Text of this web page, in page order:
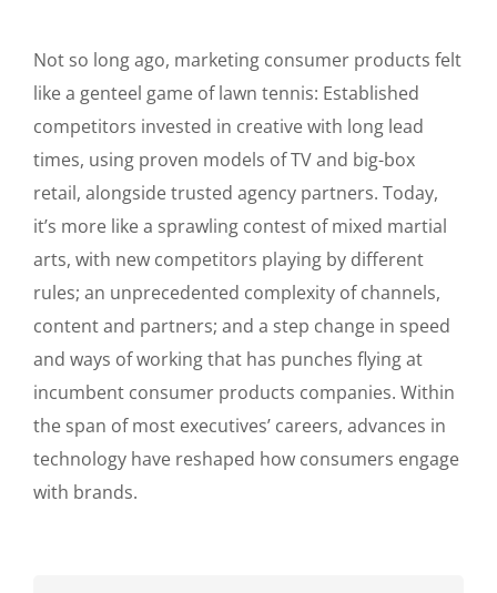
Not so long ago, marketing consumer products felt
like a genteel game of lawn tennis: Established
competitors invested in creative with long lead
times, using proven models of TV and big-box
retail, alongside trusted agency partners. Today,
it’s more like a sprawling contest of mixed martial
arts, with new competitors playing by different
rules; an unprecedented complexity of channels,
content and partners; and a step change in speed
and ways of working that has punches flying at
incumbent consumer products companies. Within
the span of most executives’ careers, advances in
technology have reshaped how consumers engage
with brands.